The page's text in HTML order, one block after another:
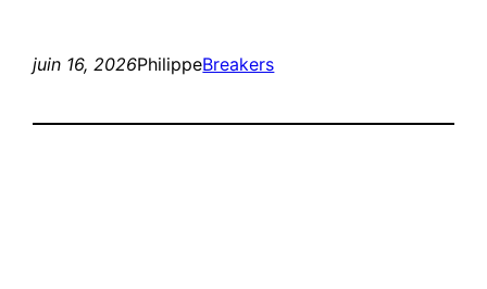
juin 16, 2026PhilippeBreakers